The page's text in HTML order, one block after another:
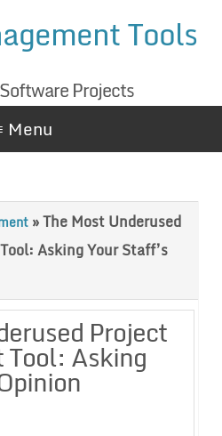
Tools
Projects
Menu
»The Most Underused
Asking Your Staff’s
Project
Asking